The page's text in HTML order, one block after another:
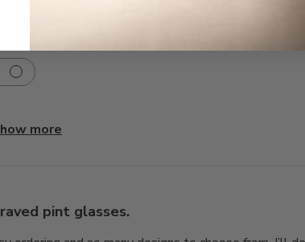
more
pint glasses.